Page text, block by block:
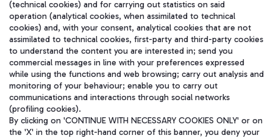
WeChat
(technical cookies) and for carrying out statistics on said
operation (analytical cookies, when assimilated to technical
cookies) and, with your consent, analytical cookies that are not
assimilated to technical cookies, first-party and third-party cookies
to understand the content you are interested in; send you
commercial messages in line with your preferences expressed
while using the functions and web browsing; carry out analysis and
monitoring of your behaviour; enable you to carry out
communications and interactions through social networks
(profiling cookies).
By clicking on 'CONTINUE WITH NECESSARY COOKIES ONLY' or on
the 'X' in the top right-hand corner of this banner, you deny your